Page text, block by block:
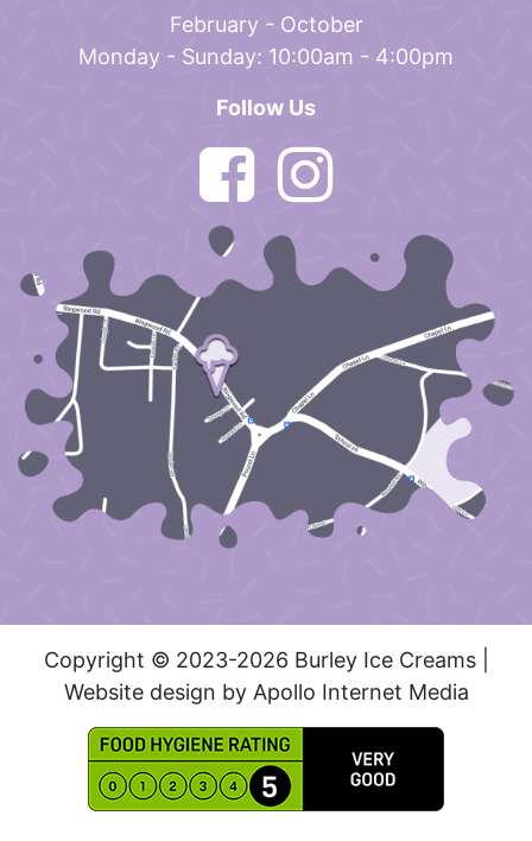
February - October
Monday - Sunday: 10:00am - 4:00pm
Follow Us
Copyright © 2023-2026 Burley Ice Creams |
Website design by Apollo Internet Media